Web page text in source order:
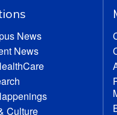
News
News
Culture